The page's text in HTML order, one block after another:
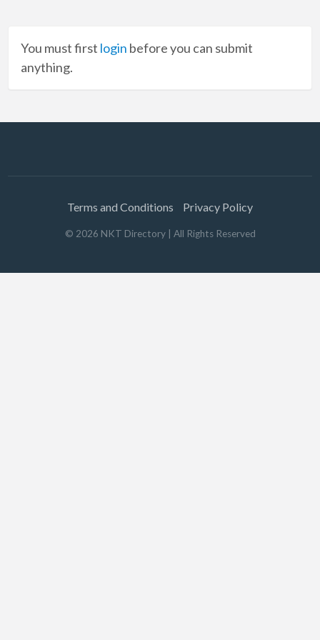
You must first login before you can submit
anything.
Terms and Conditions Privacy Policy
© 2026 NKT Directory| All Rights Reserved